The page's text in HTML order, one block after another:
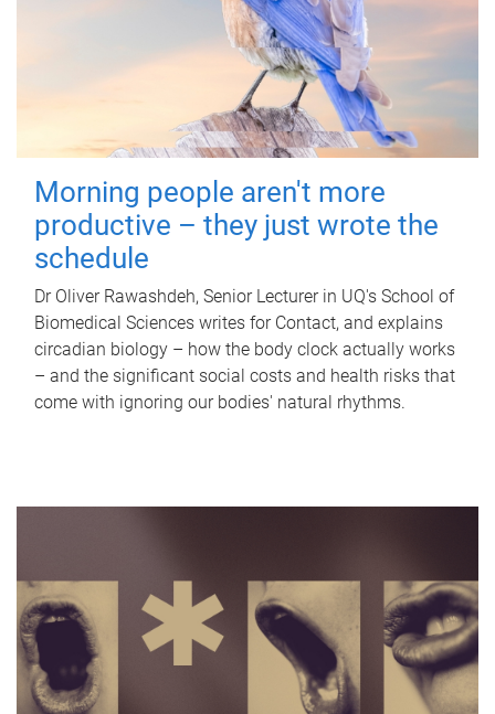
Morning people aren't more
productive – they just wrote the
schedule
Dr Oliver Rawashdeh, Senior Lecturer in UQ's School of
Biomedical Sciences writes for Contact, and explains
circadian biology – how the body clock actually works
– and the significant social costs and health risks that
come with ignoring our bodies' natural rhythms.